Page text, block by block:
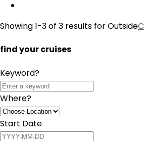
Showing 1-3 of 3 results forOutside
find your cruises
Keyword?
Where?
Start Date